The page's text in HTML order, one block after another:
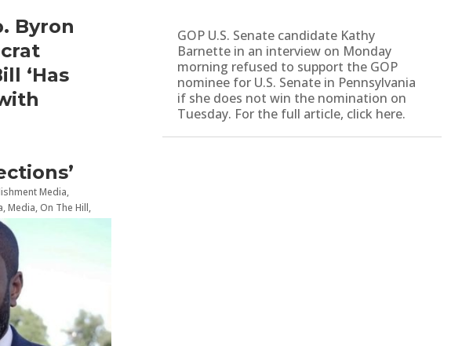
Byron
‘Has
Media,
,Media,On The Hill,
GOP U.S. Senate candidate Kathy
Barnette in an interview on Monday
morning refused to support the GOP
nominee for U.S. Senate in Pennsylvania
if she does not win the nomination on
Tuesday. For the full article, click here.